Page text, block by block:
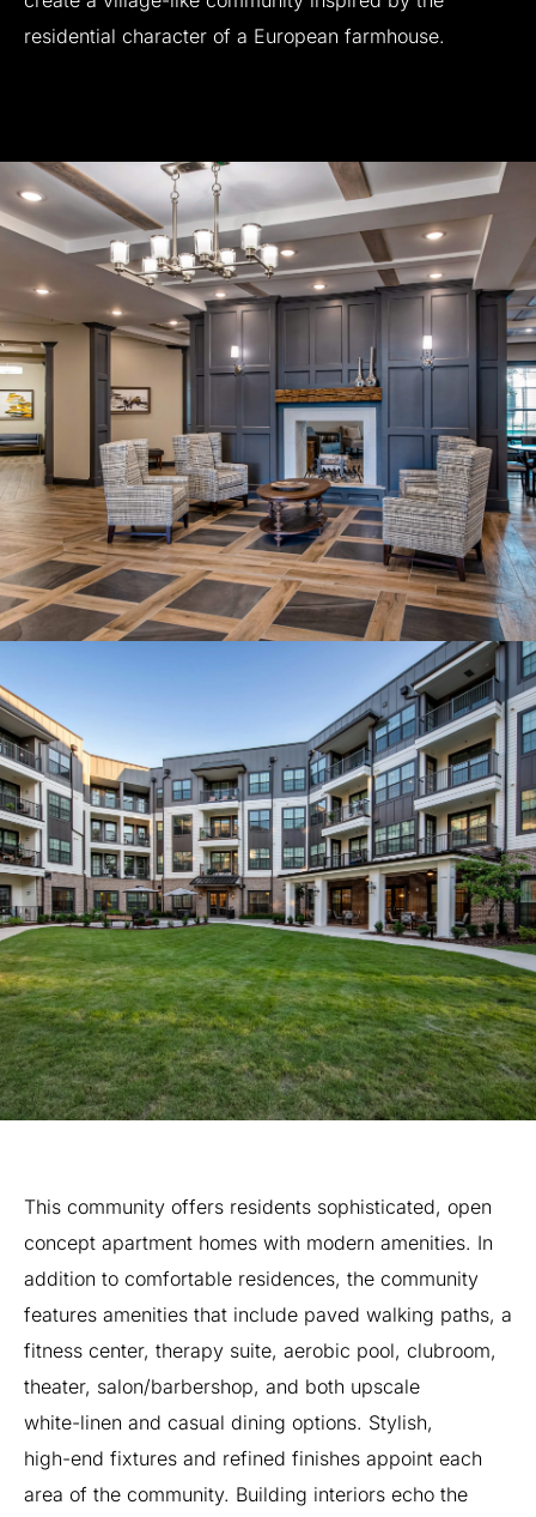
residential character of a European farmhouse.
This community offers residents sophisticated, open
concept apartment homes with modern amenities. In
addition to comfortable residences, the community
features amenities that include paved walking paths, a
fitness center, therapy suite, aerobic pool, clubroom,
theater, salon/barbershop, and both upscale
white-linen and casual dining options. Stylish,
high-end fixtures and refined finishes appoint each
area of the community. Building interiors echo the